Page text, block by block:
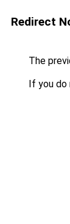
Redirect
The
If you do